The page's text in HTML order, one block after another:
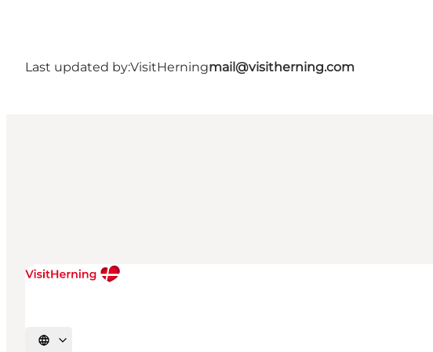
Last updated by:VisitHerningmail@visitherning.com
Select language